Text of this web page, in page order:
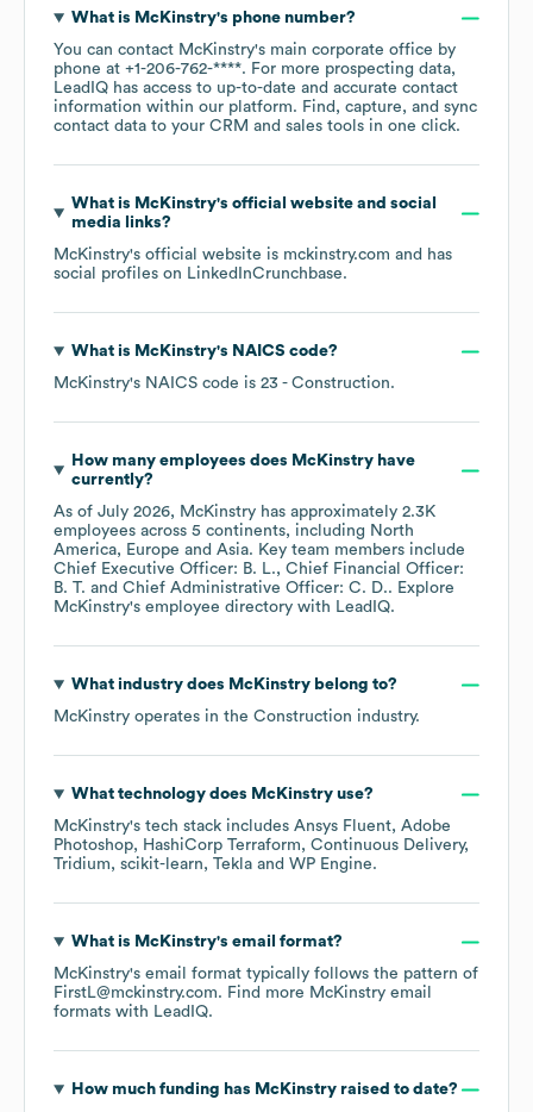
What is McKinstry's phone number?
You can contact McKinstry's main corporate office by
phone at +1-206-762-****. For more prospecting data,
LeadIQ has access to up-to-date and accurate contact
information within our platform. Find, capture, and sync
contact data to your CRM and sales tools in one click.
What is McKinstry's official website and social
media links?
McKinstry's official website is mckinstry.com and has
social profiles on LinkedInCrunchbase.
What is McKinstry's NAICS code?
McKinstry's NAICS code is 23 - Construction.
How many employees does McKinstryhave
currently?
As of July 2026, McKinstry has approximately 2.3K
employees across 5 continents, including North
America
Europe Asia. Key team members include
Chief Executive Officer: B. L.
Chief Financial Officer:
B. T.
Chief Administrative Officer: C. D.. Explore
McKinstry's employee directory with LeadIQ.
What industry does McKinstrybelong to?
McKinstry operates in the Construction industry.
What technology does McKinstryuse?
McKinstry's tech stack includes Ansys Fluent Adobe
Photoshop
HashiCorp Terraform
Continuous Delivery
Tridium
scikit-learn Tekla WP Engine.
What is McKinstry's email format?
McKinstry's email format typically follows the pattern of
FirstL@mckinstry.com. Find more McKinstry email
formats with LeadIQ.
How much funding has McKinstryraised to date?